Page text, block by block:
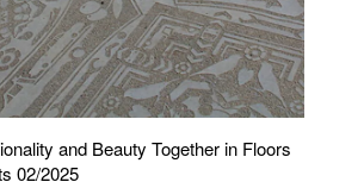
and Beauty Together in Floors
02/2025